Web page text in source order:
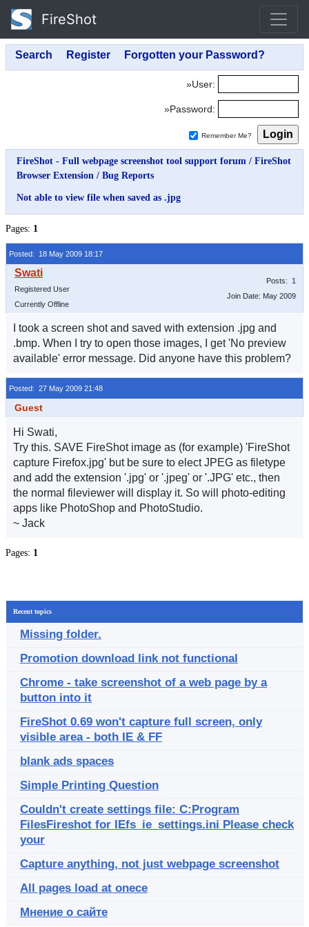
FireShot
»User:
»Password:
Remember Me?
FireShot - Full webpage screenshot tool support forum / FireShot
Browser Extension / Bug Reports
Not able to view file when saved as .jpg
Pages: 1
Posted: 18 May 2009 18:17
Registered User
Currently Offline
Posts: 1
Join Date: May 2009
I took a screen shot and saved with extension .jpg and
.bmp. When I try to open those images, I get 'No preview
available' error message. Did anyone have this problem?
Posted: 27 May 2009 21:48
Guest
Hi Swati,
Try this. SAVE FireShot image as (for example) 'FireShot
capture Firefox.jpg' but be sure to elect JPEG as filetype
and add the extension '.jpg' or '.jpeg' or '.JPG' etc., then
the normal fileviewer will display it. So will photo-editing
apps like PhotoShop and PhotoStudio.
~ Jack
Pages: 1
Recent topics
Missing folder.
Promotion download link not functional
Chrome - take screenshot of a web page by a
button into it
FireShot 0.69 won't capture full screen, only
visible area - both IE & FF
blank ads spaces
Simple Printing Question
Couldn't create settings file: C:Program
FilesFireshot for IEfs_ie_settings.ini Please check
your
Capture anything, not just webpage screenshot
All pages load at onece
Мнение о сайте